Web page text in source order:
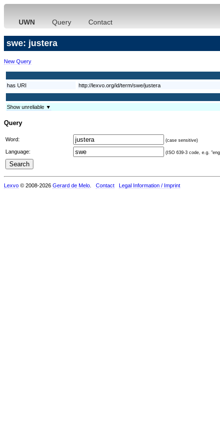
UWN Query Contact
swe: justera
New Query
has URI http://lexvo.org/id/term/swe/justera
Show unreliable ▼
Query
Word: (case sensitive)
Language: (ISO 639-3 code, e.g.
Lexvo © 2008-2026 Gerard de Melo Contact Legal Information / Imprint